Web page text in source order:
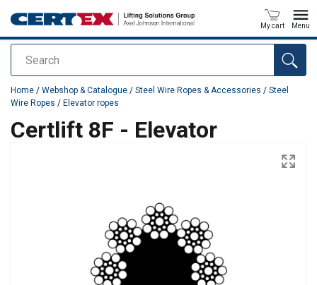
Search
My cart Menu
added to your quote
Home / Webshop & Catalogue / Steel Wire Ropes & Accessories / Steel
Wire Ropes / Elevator ropes
Certlift 8F - Elevator